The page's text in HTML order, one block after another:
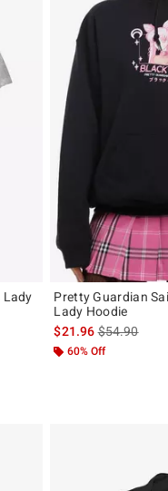
Lady
price is
Pretty Guardian
Lady Hoodie
$21.96is sales
$54.90
60% Off